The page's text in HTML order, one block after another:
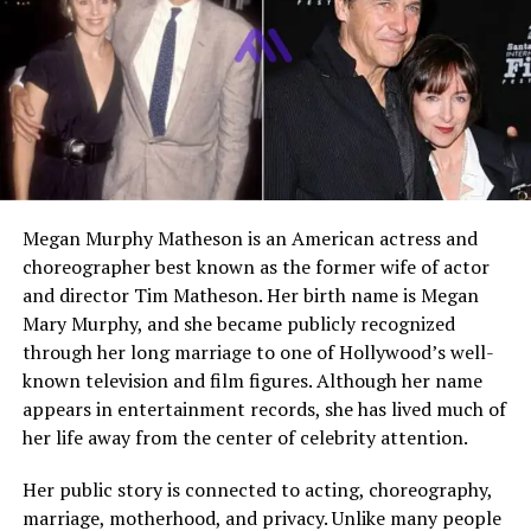
Stamos. Unlike her brother, she does not work in
television or entertainment. She builds her career in
education and focuses on helping students grow and
succeed.
She grew up in a close family in California. Her
childhood was shaped by strong family bonds and
supportive parents. Even though her brother became
famous at a young age, Janeen remained grounded. She
values privacy and keeps her personal life away from
public attention.
Janeen occasionally appears in family moments shared
by her brother. However, she does not seek publicity. Her
life centers around teaching, family, and community
involvement.
Parents: Loretta Phillips and
Megan Murphy Matheson is an American actress and
choreographer best known as the former wife of actor
and director Tim Matheson. Her birth name is Megan
Mary Murphy, and she became publicly recognized
through her long marriage to one of Hollywood’s well-
known television and film figures. Although her name
appears in entertainment records, she has lived much of
her life away from the center of celebrity attention.
Her public story is connected to acting, choreography,
marriage, motherhood, and privacy. Unlike many people